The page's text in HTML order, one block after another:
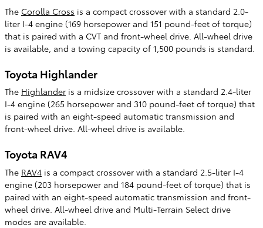
The Corolla Cross is a compact crossover with a standard 2.0-
liter I-4 engine (169 horsepower and 151 pound-feet of torque)
that is paired with a CVT and front-wheel drive. All-wheel drive
is available, and a towing capacity of 1,500 pounds is standard.
Toyota Highlander
The Highlander is a midsize crossover with a standard 2.4-liter
I-4 engine (265 horsepower and 310 pound-feet of torque) that
is paired with an eight-speed automatic transmission and
front-wheel drive. All-wheel drive is available.
Toyota RAV4
The RAV4 is a compact crossover with a standard 2.5-liter I-4
engine (203 horsepower and 184 pound-feet of torque) that is
paired with an eight-speed automatic transmission and front-
wheel drive. All-wheel drive and Multi-Terrain Select drive
modes are available.